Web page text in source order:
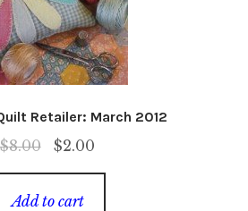
Retailer: March 2012
$8.00
Original
price
was:
$2.00
price
Add to cart